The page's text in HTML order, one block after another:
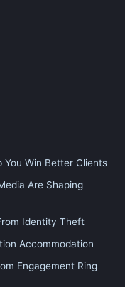
You Win Better Clients
Are Shaping
Identity Theft
Accommodation
Engagement Ring